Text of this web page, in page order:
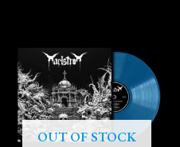
OUT OF STOCK